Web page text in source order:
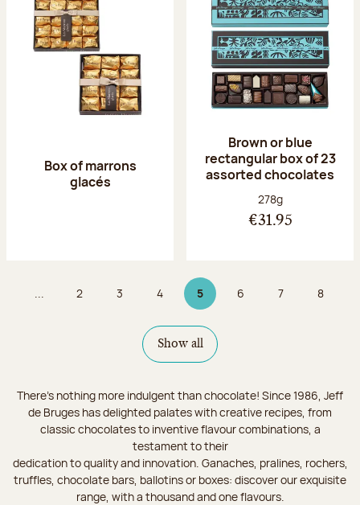
Box of marrons
glacés
Brown or blue
rectangular box of 23
assorted chocolates
Net weight:
278g
€31.95
... Page
2 Page
3 Page
4 5Page 5 on 9
Page
6 Page
7 Page
8
Show all
There's nothing more indulgent than chocolate! Since 1986, Jeff
de Bruges has delighted palates with creative recipes, from
classic chocolates to inventive flavour combinations, a
testament to their
dedication to quality and innovation. Ganaches, pralines, rochers,
truffles, chocolate bars, ballotins or boxes: discover our exquisite
range, with a thousand and one flavours.